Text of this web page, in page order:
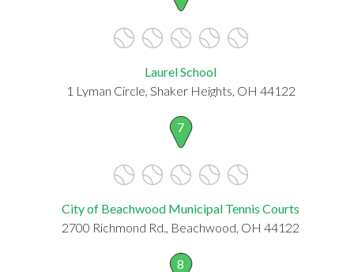
Laurel School
1 Lyman Circle, Shaker Heights, OH 44122
7
City of Beachwood Municipal Tennis Courts
2700 Richmond Rd., Beachwood, OH 44122
8